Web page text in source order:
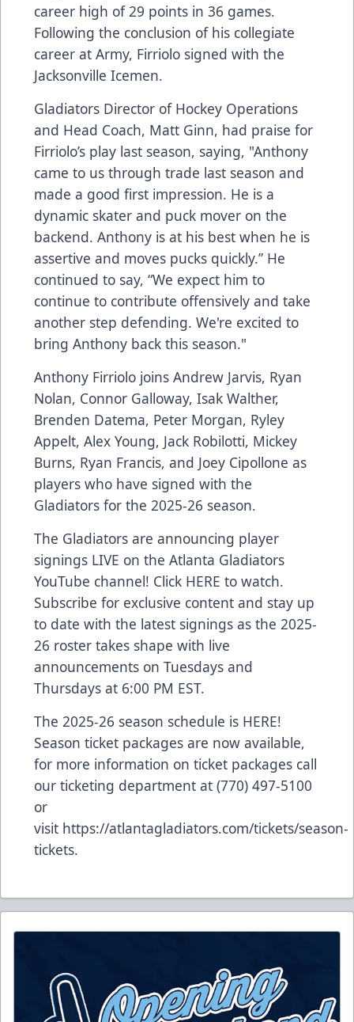
career high of 29 points in 36 games.
Following the conclusion of his collegiate
career at Army, Firriolo signed with the
Jacksonville Icemen.
Gladiators Director of Hockey Operations
and Head Coach, Matt Ginn, had praise for
Firriolo’s play last season, saying, "Anthony
came to us through trade last season and
made a good first impression. He is a
dynamic skater and puck mover on the
backend. Anthony is at his best when he is
assertive and moves pucks quickly.” He
continued to say, “We expect him to
continue to contribute offensively and take
another step defending. We're excited to
bring Anthony back this season."
Anthony Firriolo joins Andrew Jarvis, Ryan
Nolan, Connor Galloway, Isak Walther,
Brenden Datema, Peter Morgan, Ryley
Appelt, Alex Young, Jack Robilotti, Mickey
Burns, Ryan Francis, and Joey Cipollone as
players who have signed with the
Gladiators for the 2025-26 season.
The Gladiators are announcing player
signings LIVE on the Atlanta Gladiators
YouTube channel! Click HERE to watch.
Subscribe for exclusive content and stay up
to date with the latest signings as the 2025-
26 roster takes shape with live
announcements on Tuesdays and
Thursdays at 6:00 PM EST.
The 2025-26 season schedule is HERE!
Season ticket packages are now available,
for more information on ticket packages call
our ticketing department at (770) 497-5100
or
visit https://atlantagladiators.com/tickets/season-
tickets.